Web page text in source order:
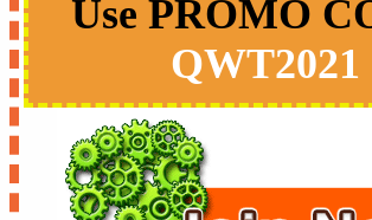
Use PROMO
QWT2021